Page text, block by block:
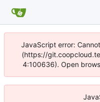
JavaScript error:
(https://
4:100636). Open